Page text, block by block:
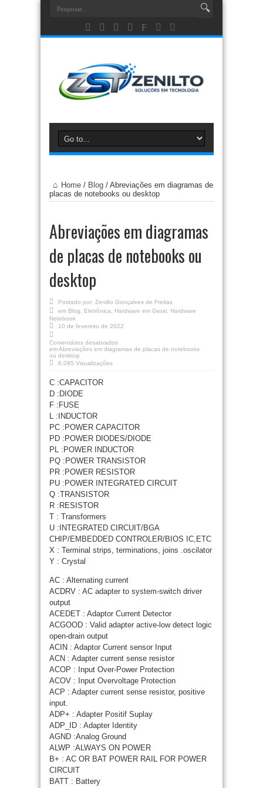
Home / Blog / Abreviações em diagramas de
placas de notebooks ou desktop
Abreviações em diagramas
de placas de notebooks ou
desktop
Postado por: Zenilto Gonçalves de Freitas
em Blog Eletrônica Hardware em Geral
Hardware
Notebook
10 de fevereiro de 2022
Comentários desativados
em Abreviações em diagramas de placas de notebooks
ou desktop
8,095 Visualizações
C :CAPACITOR
D :DIODE
F :FUSE
L :INDUCTOR
PC :POWER CAPACITOR
PD :POWER DIODES/DIODE
PL :POWER INDUCTOR
PQ :POWER TRANSISTOR
PR :POWER RESISTOR
PU :POWER INTEGRATED CIRCUIT
Q :TRANSISTOR
R :RESISTOR
T : Transformers
U :INTEGRATED CIRCUIT/BGA
CHIP/EMBEDDED CONTROLER/BIOS IC,ETC
X : Terminal strips, terminations, joins .oscilator
Y : Crystal
AC : Alternating current
ACDRV : AC adapter to system-switch driver
output
ACEDET : Adaptor Current Detector
ACGOOD : Valid adapter active-low detect logic
open-drain output
ACIN : Adaptor Current sensor Input
ACN : Adapter current sense resistor
ACOP : Input Over-Power Protection
ACOV : Input Overvoltage Protection
ACP : Adapter current sense resistor, positive
input.
ADP+ : Adapter Positif Suplay
ADP_ID : Adapter Identity
AGND :Analog Ground
ALWP :ALWAYS ON POWER
B+ : AC OR BAT POWER RAIL FOR POWER
CIRCUIT
BATT : Battery